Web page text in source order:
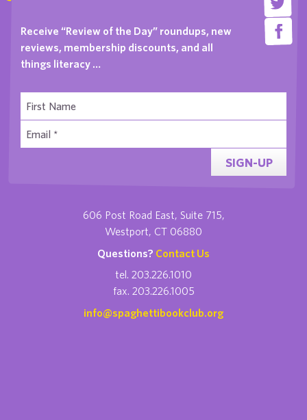
Receive “Review of the Day” roundups, new
reviews, membership discounts, and all
things literacy …
SIGN-UP
606 Post Road East, Suite 715,
Westport, CT 06880
Questions? Contact Us
tel. 203.226.1010
fax. 203.226.1005
info@spaghettibookclub.org